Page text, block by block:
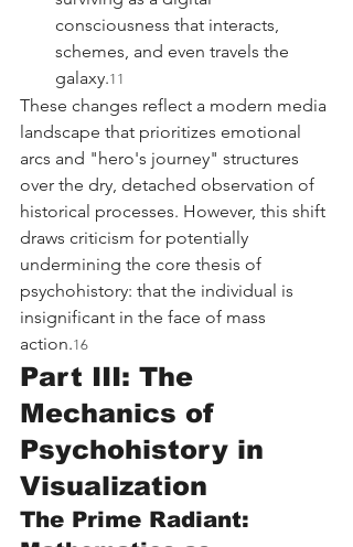
consciousness that interacts,
schemes, and even travels the
galaxy.11
These changes reflect a modern media
landscape that prioritizes emotional
arcs and "hero's journey" structures
over the dry, detached observation of
historical processes. However, this shift
draws criticism for potentially
undermining the core thesis of
psychohistory: that the individual is
insignificant in the face of mass
action.16
Part III: The
Mechanics of
Psychohistory in
Visualization
The Prime Radiant: